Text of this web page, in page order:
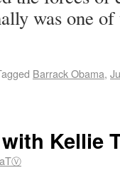
was one
Barrack Obama,
Kellie